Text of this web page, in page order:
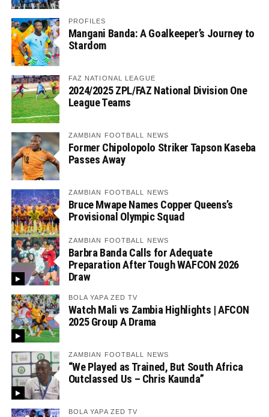
PROFILES
Mangani Banda: A Goalkeeper’s Journey to
Stardom
FAZ NATIONAL LEAGUE
2024/2025 ZPL/FAZ National Division One
League Teams
ZAMBIAN FOOTBALL NEWS
Former Chipolopolo Striker Tapson Kaseba
Passes Away
ZAMBIAN FOOTBALL NEWS
Bruce Mwape Names Copper Queens’s
Provisional Olympic Squad
ZAMBIAN FOOTBALL NEWS
Barbra Banda Calls for Adequate
Preparation After Tough WAFCON 2026
Draw
BOLA YAPA ZED TV
Watch Mali vs Zambia Highlights | AFCON
2025 Group A Drama
ZAMBIAN FOOTBALL NEWS
“We Played as Trained, But South Africa
Outclassed Us – Chris Kaunda”
BOLA YAPA ZED TV